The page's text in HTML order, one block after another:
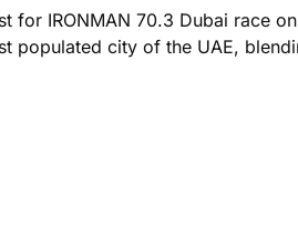
IRONMAN 70.3 Dubai race
populated city of the UAE,